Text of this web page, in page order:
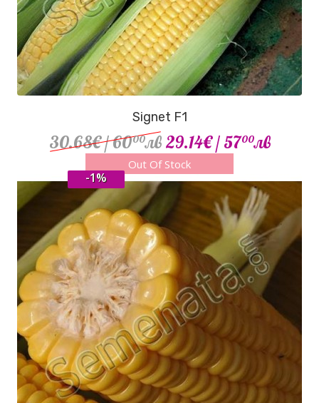
Signet F1
30.68€/ 6000лв 29.14€/ 5700лв
Out Of Stock
-1%